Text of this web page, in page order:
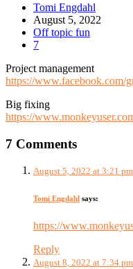
Tomi Engdahl
August 5, 2022
Off topic fun
7
Project management
https://www.facebook.com/
Big fixing
https://
7 Comments
August 5, 2022 at 3:21 pm
Tomi Engdahl says:
https://
Reply
August 8, 2022 at 7:34 pm